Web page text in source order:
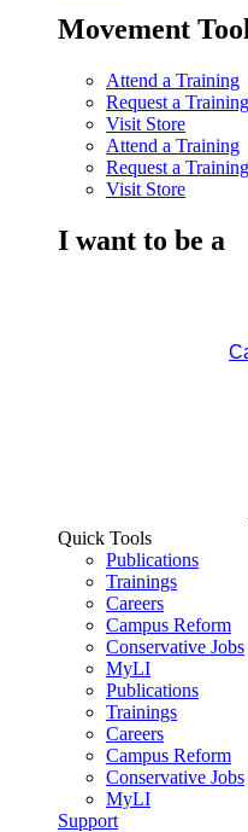
Movement
Attend a Training
Request a Training
Visit Store
Attend a Training
Request a Training
Visit Store
I want to be a
Quick Tools
Publications
Trainings
Careers
Campus Reform
Conservative Jobs
MyLI
Publications
Trainings
Careers
Campus Reform
Conservative Jobs
MyLI
Support